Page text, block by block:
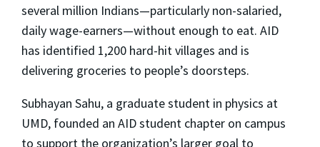
several million Indians—particularly non-salaried,
daily wage-earners—without enough to eat. AID
has identified 1,200 hard-hit villages and is
delivering groceries to people’s doorsteps.
Subhayan Sahu, a graduate student in physics at
UMD, founded an AID student chapter on campus
to support the organization’s larger goal to